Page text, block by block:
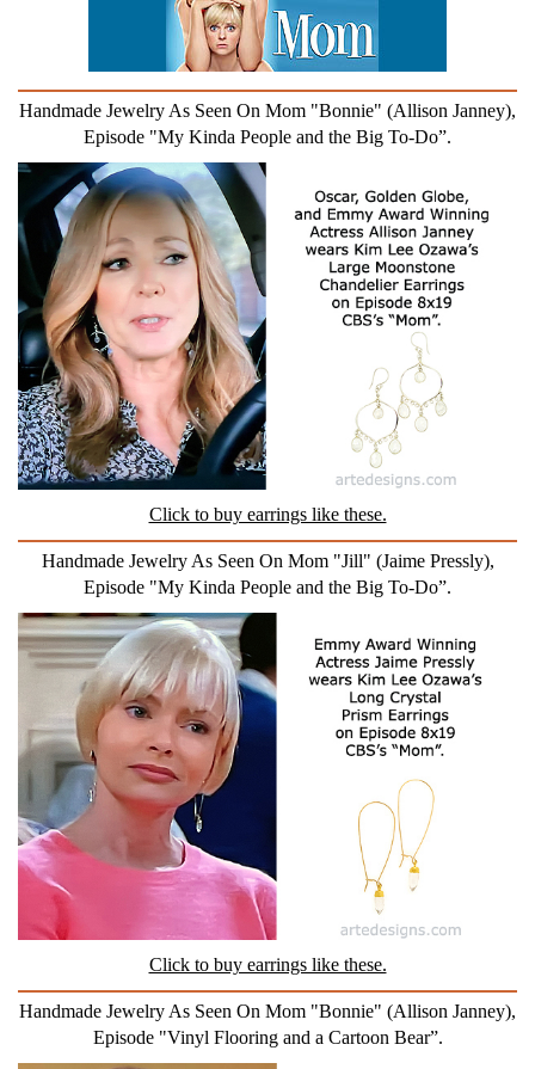
Handmade Jewelry As Seen On Mom "Bonnie" (Allison Janney),
Episode "My Kinda People and the Big To-Do”.
Click to buy earrings like these.
Handmade Jewelry As Seen On Mom "Jill" (Jaime Pressly),
Episode "My Kinda People and the Big To-Do”.
Click to buy earrings like these.
Handmade Jewelry As Seen On Mom "Bonnie" (Allison Janney),
Episode "Vinyl Flooring and a Cartoon Bear”.